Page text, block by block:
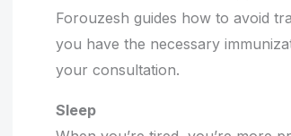
Forouzesh guides how to avoid
you have the necessary
your consultation.
Sleep